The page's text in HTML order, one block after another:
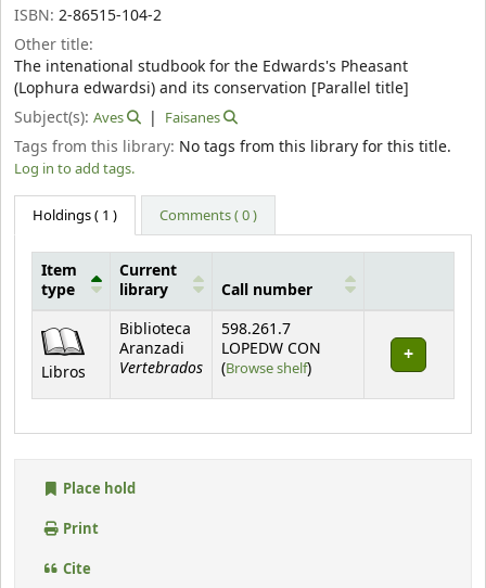
ISBN: 2-86515-104-2
Other title:
The intenational studbook for the Edwards's Pheasant
(Lophura edwardsi) and its conservation [Parallel title]
Subject(s): Aves Faisanes
Tags from this library: No tags from this library for this title.
Log in to add tags.
Holdings( 1 ) Comments ( 0 )
Item
type
Current
library
Call number
Libros
Biblioteca
Aranzadi
Vertebrados
598.261.7
LOPEDW CON
(Browse shelf(Opens below)
)
Place hold
Print
Cite